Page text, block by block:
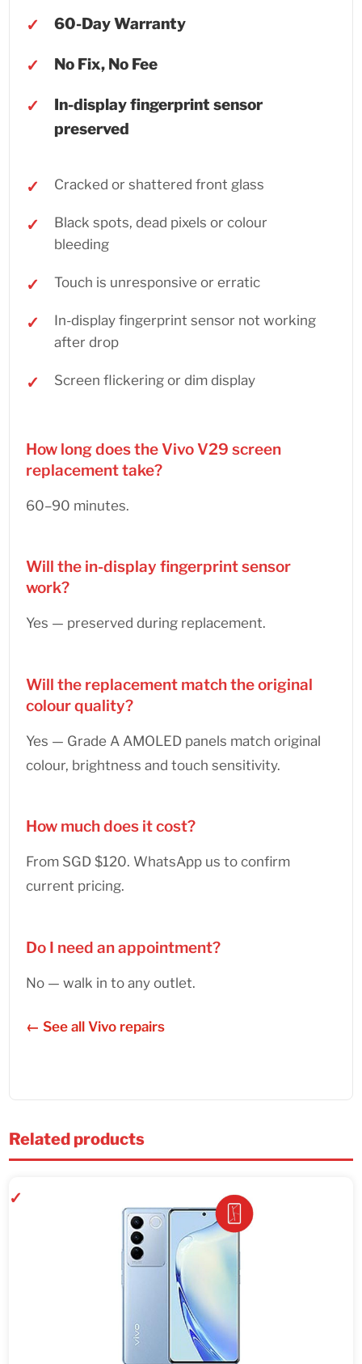
60-Day Warranty
No Fix, No Fee
In-display fingerprint sensor
preserved
Cracked or shattered front glass
Black spots, dead pixels or colour
bleeding
Touch is unresponsive or erratic
In-display fingerprint sensor not working
after drop
Screen flickering or dim display
How long does the Vivo V29 screen
replacement take?
60–90 minutes.
Will the in-display fingerprint sensor
work?
Yes — preserved during replacement.
Will the replacement match the original
colour quality?
Yes — Grade A AMOLED panels match original
colour, brightness and touch sensitivity.
How much does it cost?
From SGD $120. WhatsApp us to confirm
current pricing.
Do I need an appointment?
No — walk in to any outlet.
← See all Vivo repairs
Related products